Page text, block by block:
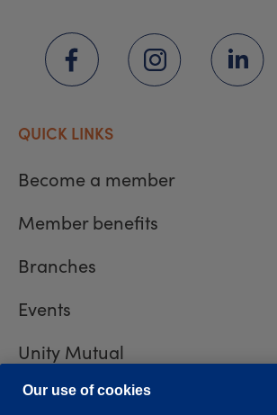
QUICK LINKS
Become a member
Member benefits
Branches
Events
Unity Mutual
Contact us
Our use of cookies